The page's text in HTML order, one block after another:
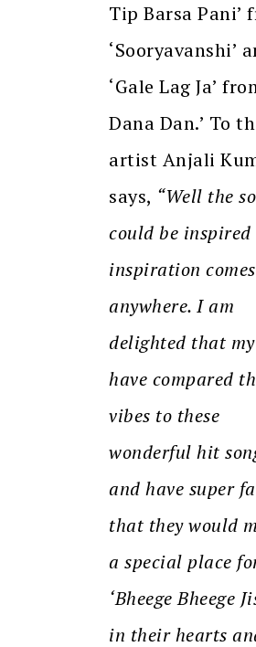
Tip Barsa Pani’
‘Sooryavanshi’
‘Gale Lag Ja’
Dana Dan.’ To
artist Anjali
says, “Well the
could be
inspiration
anywhere. I am
delighted that
have compared
vibes to these
wonderful hit
and have super
that they would
a special place
‘Bheege Bheege
in their hearts